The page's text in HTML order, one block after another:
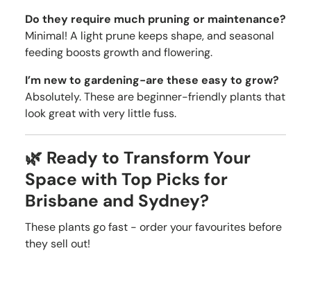
Do they require much pruning or maintenance?
Minimal! A light prune keeps shape, and seasonal
feeding boosts growth and flowering.
I’m new to gardening-are these easy to grow?
Absolutely. These are beginner-friendly plants that
look great with very little fuss.
🌿 Ready to Transform Your
Space with Top Picks for
Brisbane and Sydney?
These plants go fast - order your favourites before
they sell out!